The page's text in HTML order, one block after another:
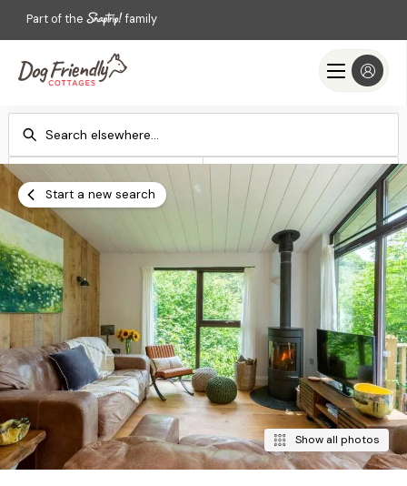
Part of the family
Add dates
Check-out
Add dates
Search
Start a new search
Show all photos